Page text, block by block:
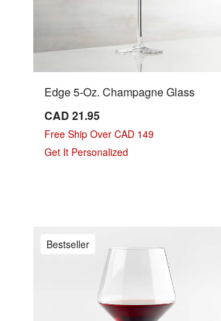
Edge 5-Oz. Champagne Glass
CAD 21.95
Free Ship Over CAD 149
Get It Personalized
Bestseller